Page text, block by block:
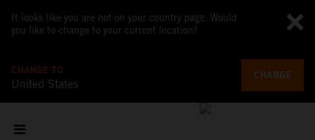
It looks like you are not on your country page. Would
you like to change to your current location?
CHANGE TO
United States
CHANGE